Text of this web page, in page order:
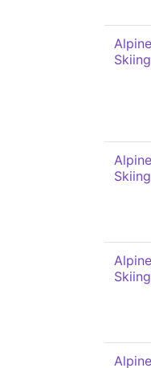
Alpine
Skiing
Alpine
Skiing
Alpine
Skiing
Alpine